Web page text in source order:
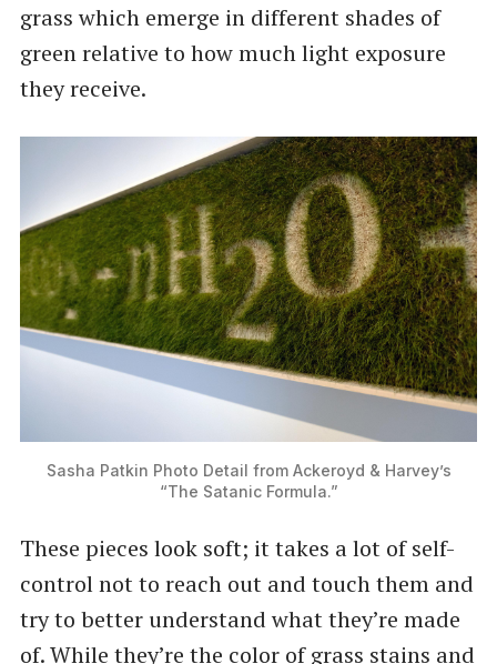
grass which emerge in different shades of
green relative to how much light exposure
they receive.
Sasha Patkin Photo Detail from Ackeroyd & Harvey’s
“The Satanic Formula.”
These pieces look soft; it takes a lot of self-
control not to reach out and touch them and
try to better understand what they’re made
of. While they’re the color of grass stains and